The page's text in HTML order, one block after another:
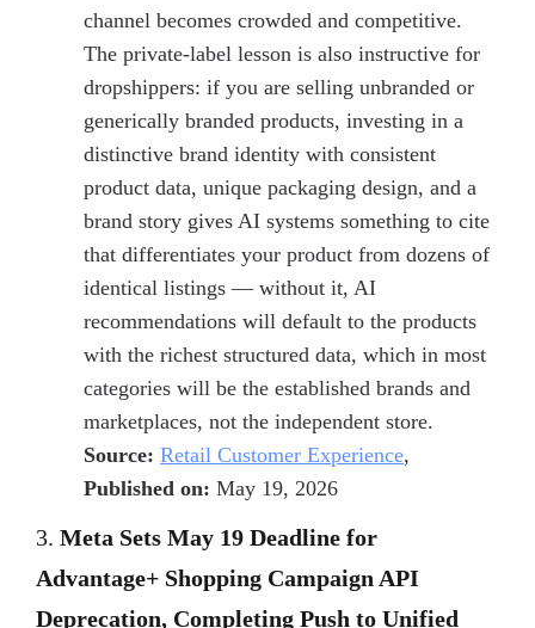
channel becomes crowded and competitive.
The private-label lesson is also instructive for
dropshippers: if you are selling unbranded or
generically branded products, investing in a
distinctive brand identity with consistent
product data, unique packaging design, and a
brand story gives AI systems something to cite
that differentiates your product from dozens of
identical listings — without it, AI
recommendations will default to the products
with the richest structured data, which in most
categories will be the established brands and
marketplaces, not the independent store.
Source: Retail Customer Experience,
Published on: May 19, 2026
3. Meta Sets May 19 Deadline for
Advantage+ Shopping Campaign API
Deprecation, Completing Push to Unified